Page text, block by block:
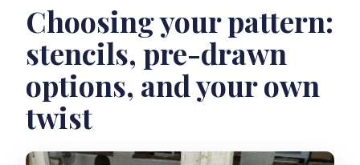
Choosing your pattern:
stencils, pre-drawn
options, and your own
twist